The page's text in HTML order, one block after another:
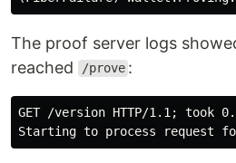
The proof server logs
reached
/prove :
GET /version HTTP/1.1; took